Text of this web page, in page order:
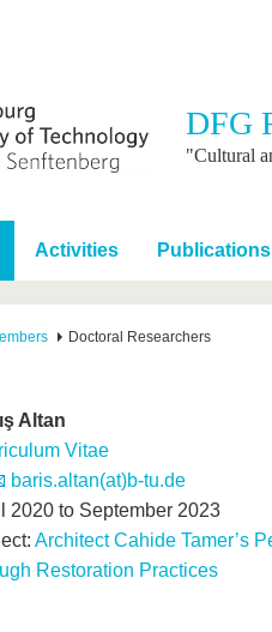
Study
During studies
DFG
"Cultural
Activities Publications
Doctoral Researchers
Altan
Vitae
baris.altan(at)b-tu.de
2020 to September 2023
Architect Cahide Tamer’s
Restoration Practices